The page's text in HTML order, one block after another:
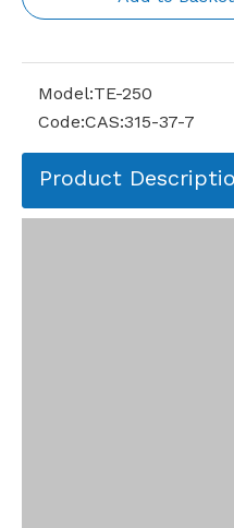
Model:TE-250
Code:CAS:315-37-7
Product